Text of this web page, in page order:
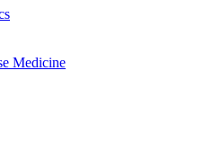
Medicine